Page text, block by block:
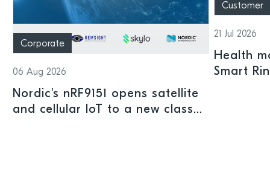
Corporate
06 Aug 2026
Nordic's nRF9151 opens satellite
and cellular IoT to a new class
Customer
21 Jul 2026
Health
Smart